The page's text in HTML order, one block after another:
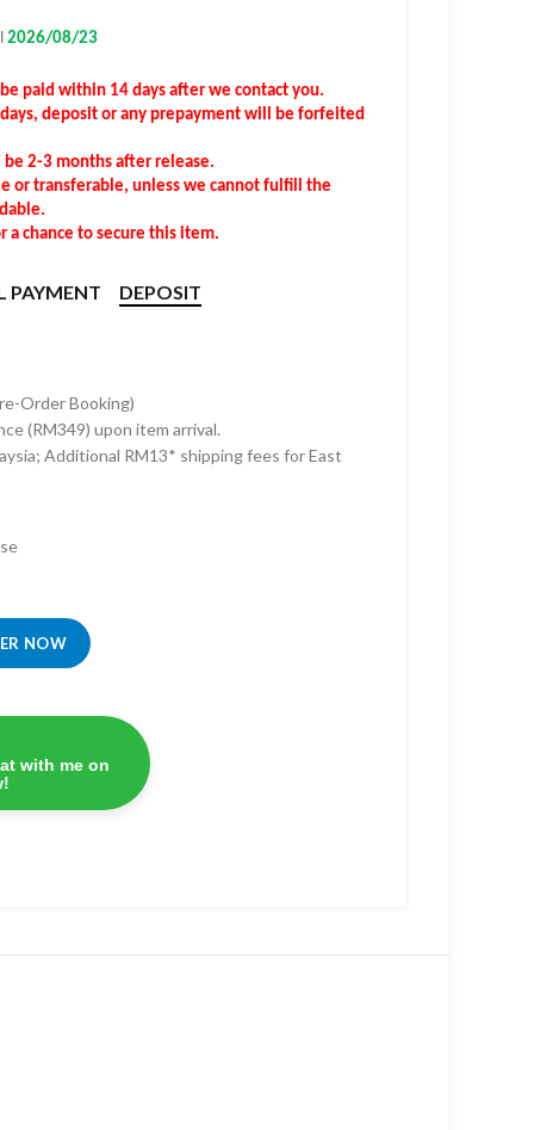
2026/08/23
paid within 14 days after we contact you.
deposit or any prepayment will be forfeited
2-3 months after release.
or transferable, unless we cannot fulfill the
a chance to secure this item.
PAYMENT DEPOSIT
Order Booking)
(RM349) upon item arrival.
Additional RM13* shipping fees for East
NOW
with me on